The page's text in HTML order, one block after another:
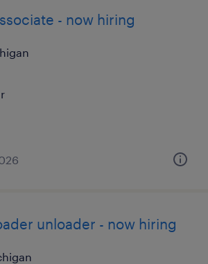
- now hiring
unloader - now hiring